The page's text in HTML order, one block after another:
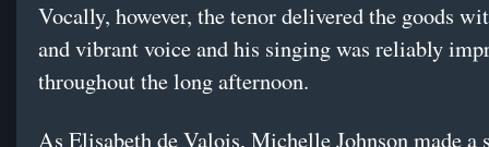
Vocally, however, the tenor delivered the goods
and vibrant voice and his singing was reliably
throughout the long afternoon.
As Elisabeth de Valois, Michelle Johnson made a